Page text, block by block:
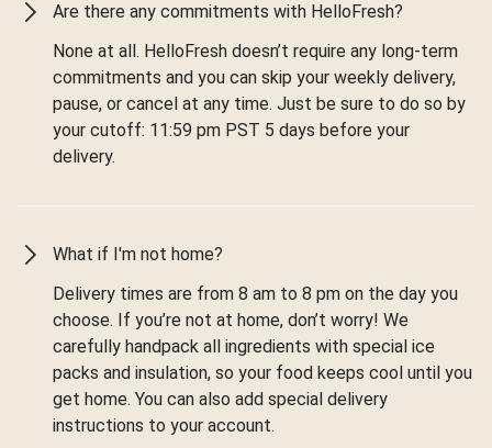
Are there any commitments with HelloFresh?
None at all. HelloFresh doesn’t require any long-term
commitments and you can skip your weekly delivery,
pause, or cancel at any time. Just be sure to do so by
your cutoff: 11:59 pm PST 5 days before your
delivery.
What if I'm not home?
Delivery times are from 8 am to 8 pm on the day you
choose. If you’re not at home, don’t worry! We
carefully handpack all ingredients with special ice
packs and insulation, so your food keeps cool until you
get home. You can also add special delivery
instructions to your account.